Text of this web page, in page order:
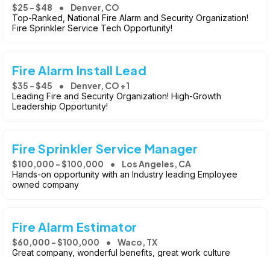
$25 - $48 Denver, CO
Top-Ranked, National Fire Alarm and Security Organization!
Fire Sprinkler Service Tech Opportunity!
Fire Alarm Install Lead
$35 - $45 Denver, CO +1
Leading Fire and Security Organization! High-Growth
Leadership Opportunity!
Fire Sprinkler Service Manager
$100,000 - $100,000 Los Angeles, CA
Hands-on opportunity with an Industry leading Employee
owned company
Fire Alarm Estimator
$60,000 - $100,000 Waco, TX
Great company, wonderful benefits, great work culture